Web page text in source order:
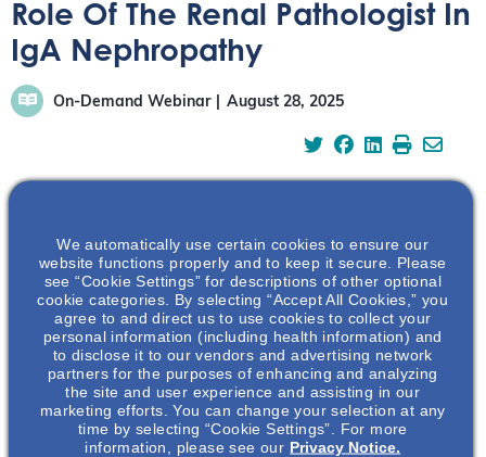
Role Of The Renal Pathologist In
IgA Nephropathy
On-Demand Webinar August 28, 2025
Dr Hassler, a renal pathologist and patient living with
IgAN, offers insights into the histopathological features
that are crucial for accurate diagnosis and risk
stratification in IgA nephropathy, highlighting the
significance of the renal biopsy and its interpretation.
https://vimeo.com/1113969422?share=copy
Watch the Full Webinar
We automatically use certain cookies to ensure our
website functions properly and to keep it secure. Please
see “Cookie Settings” for descriptions of other optional
cookie categories. By selecting “Accept All Cookies,” you
agree to and direct us to use cookies to collect your
personal information (including health information) and
to disclose it to our vendors and advertising network
partners for the purposes of enhancing and analyzing
the site and user experience and assisting in our
marketing efforts. You can change your selection at any
time by selecting “Cookie Settings”. For more
information, please see our Privacy Notice.